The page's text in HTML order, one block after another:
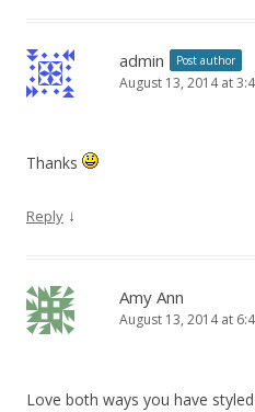
admin Post author
August 13, 2014 at
Thanks
Reply ↓
Amy Ann
August 13, 2014 at
Love both ways you have